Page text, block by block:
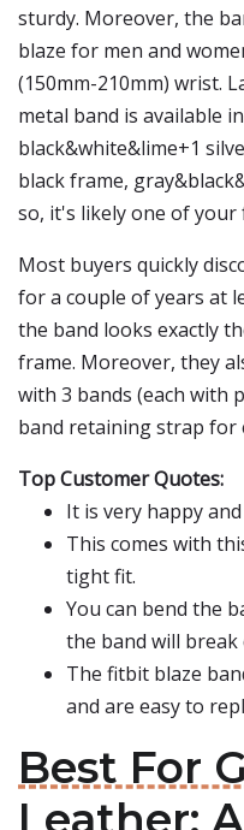
sturdy. Moreover, the
blaze for men and
(150mm-210mm) wrist.
metal band is available
black&white&lime+1
black frame,
so, it's likely one of your
Most buyers quickly
for a couple of years at
the band looks exactly
frame. Moreover, they
with 3 bands (each with
band retaining strap for
Top Customer Quotes:
It is very happy
This comes with
tight fit.
You can bend the
the band will break
The fitbit blaze
and are easy to
Best For
Leather: